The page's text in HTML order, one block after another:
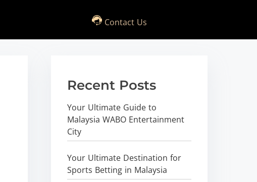
Contact Us
Recent Posts
Your Ultimate Guide to
Malaysia WABO Entertainment
City
Your Ultimate Destination for
Sports Betting in Malaysia